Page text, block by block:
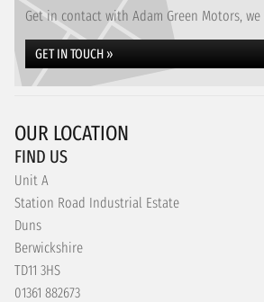
Get in contact with Adam Green Motors,
GET IN TOUCH »
OUR LOCATION
FIND US
Unit A
Station Road Industrial Estate
Duns
Berwickshire
TD11 3HS
01361 882673